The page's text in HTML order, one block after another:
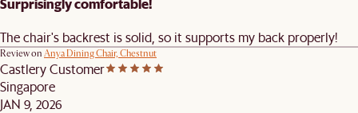
The chair's backrest is solid, so it supports my back properly!
Review on Anya Dining Chair, Chestnut
Castlery Customer
Singapore
JAN 9, 2026